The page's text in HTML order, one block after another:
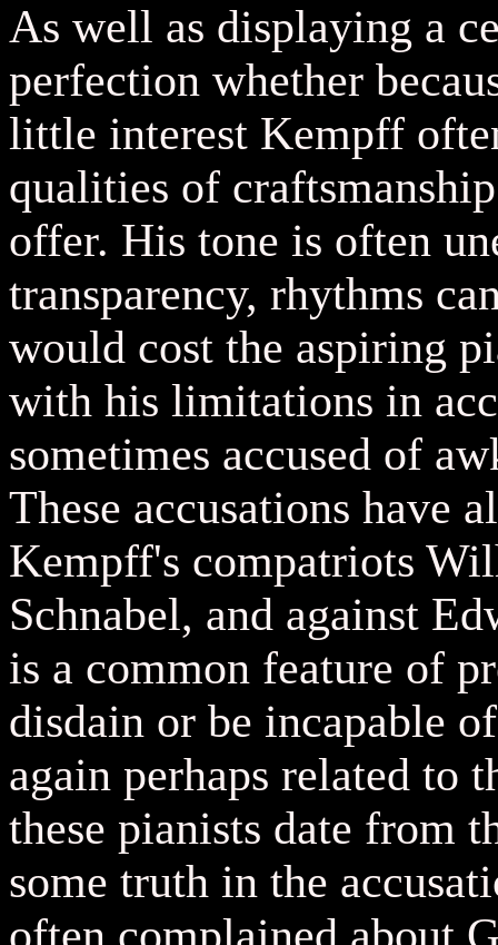
As well as displaying a
perfection whether
little interest Kempff
qualities of
offer. His tone is often
transparency, rhythms
would cost the aspiring
with his limitations in
sometimes accused of
These accusations have
Kempff's compatriots
Schnabel, and against
is a common feature of
disdain or be incapable
again perhaps related to
these pianists date from
some truth in the